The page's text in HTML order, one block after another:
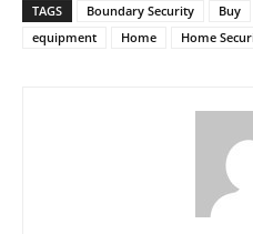
TAGS Boundary Security Buy
equipment
Home Home